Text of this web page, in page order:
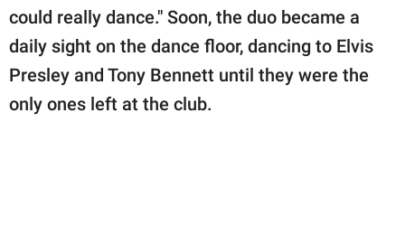
could really dance." Soon, the duo became a
daily sight on the dance floor, dancing to Elvis
Presley and Tony Bennett until they were the
only ones left at the club.